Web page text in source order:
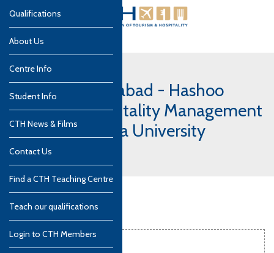
Qualifications
About Us
Centre Info
Student Info
CTH News & Films
Contact Us
Find a CTH Teaching Centre
Teach our qualifications
Login to CTH Members
Pakistan, Islamabad - Hashoo
School of Hospitality Management
(HSHM) - Bahria University
campus
Contact info